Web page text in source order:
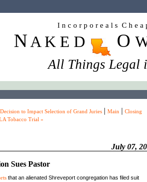
I n c o r p o r e a l s C h e
N A K E D O
All Things Legal
to Impact Selection of Grand Juries| Main | Closing
Tobacco Trial »
July 07,
Sues Pastor
that an alienated Shreveport congregation has filed suit